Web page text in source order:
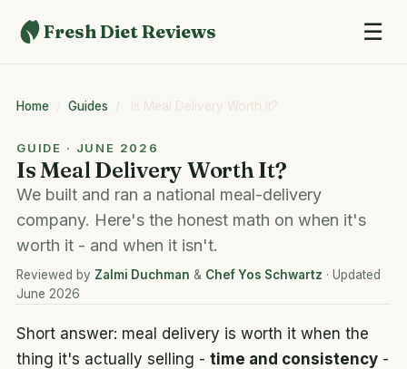
Fresh Diet Reviews ☰
Home / Guides / Is Meal Delivery Worth It?
GUIDE · JUNE 2026
Is Meal Delivery Worth It?
We built and ran a national meal-delivery
company. Here's the honest math on when it's
worth it - and when it isn't.
Reviewed by Zalmi Duchman & Chef Yos Schwartz · Updated
June 2026
Short answer: meal delivery is worth it when the
thing it's actually selling - time and consistency -